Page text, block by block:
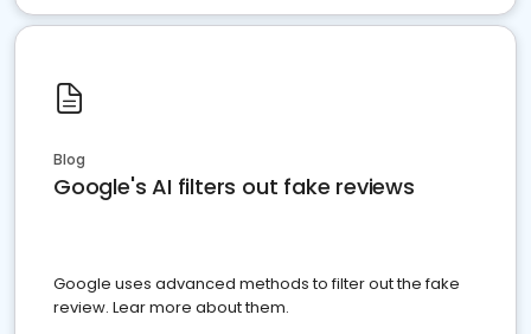
Blog
Google's AI filters out fake reviews
Google uses advanced methods to filter out the fake
review. Lear more about them.